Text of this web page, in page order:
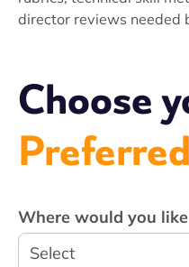
director reviews needed
Choose
Where would you
Select